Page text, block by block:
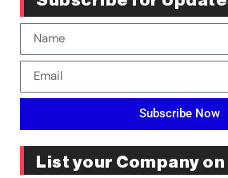
Subscribe Now
List your Company on